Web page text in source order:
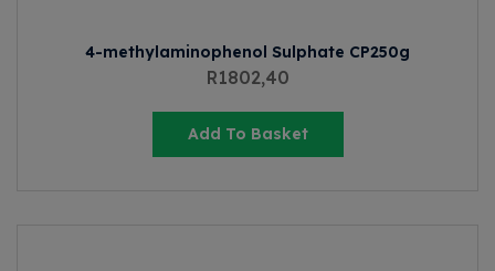
4-methylaminophenol Sulphate CP250g
R1802,40
Add To Basket